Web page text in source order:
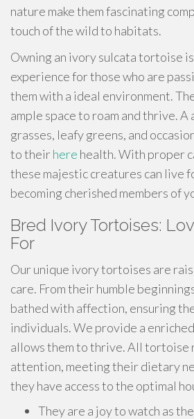
nature make them fascinating
touch of the wild to habitats.
Owning an ivory sulcata tortoise
experience for those who are
them with a ideal environment.
ample space to roam and thrive.
grasses, leafy greens, and
to theirhere health. With proper
these majestic creatures can live
becoming cherished members of
Bred Ivory Tortoises:
For
Our unique ivory tortoises are
care. From their humble
bathed with affection, ensuring
individuals. We provide a
allows them to thrive. All tortoise
attention, meeting their dietary
they have access to the optimal
They are a joy to watch as